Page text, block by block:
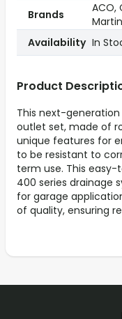
Product
This next-
outlet set, made of
unique features for
to be resistant to
term use. This
400 series drainage
for garage
of quality, ensuring
Brands
ACO,
Availability In